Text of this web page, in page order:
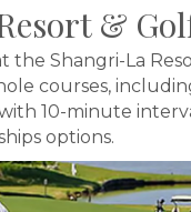
&
the Shangri-La
courses,
10-minute
options.